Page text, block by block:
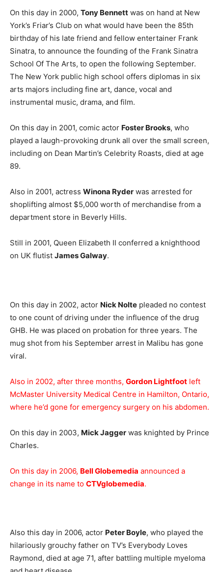
On this day in 2000, Tony Bennett was on hand at New
York’s Friar’s Club on what would have been the 85th
birthday of his late friend and fellow entertainer Frank
Sinatra, to announce the founding of the Frank Sinatra
School Of The Arts, to open the following September.
The New York public high school offers diplomas in six
arts majors including fine art, dance, vocal and
instrumental music, drama, and film.
On this day in 2001, comic actor Foster Brooks, who
played a laugh-provoking drunk all over the small screen,
including on Dean Martin’s Celebrity Roasts, died at age
89.
Also in 2001, actress Winona Ryder was arrested for
shoplifting almost $5,000 worth of merchandise from a
department store in Beverly Hills.
Still in 2001, Queen Elizabeth II conferred a knighthood
on UK flutist James Galway.
On this day in 2002, actor Nick Nolte pleaded no contest
to one count of driving under the influence of the drug
GHB. He was placed on probation for three years. The
mug shot from his September arrest in Malibu has gone
viral.
Also in 2002, after three months, Gordon Lightfoot left
McMaster University Medical Centre in Hamilton, Ontario,
where he’d gone for emergency surgery on his abdomen.
On this day in 2003, Mick Jagger was knighted by Prince
Charles.
On this day in 2006, Bell Globemedia announced a
change in its name to CTVglobemedia.
Also this day in 2006, actor Peter Boyle, who played the
hilariously grouchy father on TV’s Everybody Loves
Raymond, died at age 71, after battling multiple myeloma